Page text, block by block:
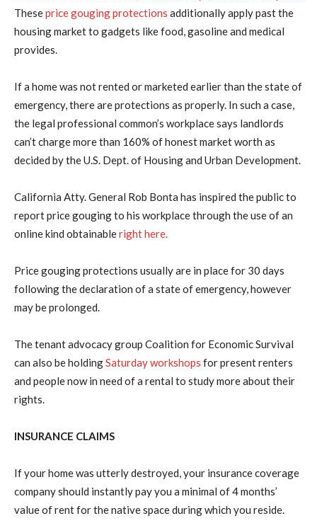
Theseprice gouging protections additionally apply past the
housing market to gadgets like food, gasoline and medical
provides.
If a home was not rented or marketed earlier than the state of
emergency, there are protections as properly. In such a case,
the legal professional common’s workplace says landlords
can’t charge more than 160% of honest market worth as
decided by the U.S. Dept. of Housing and Urban Development.
California Atty. General Rob Bonta has inspired the public to
report price gouging to his workplace through the use of an
online kind obtainableright here.
Price gouging protections usually are in place for 30 days
following the declaration of a state of emergency, however
may be prolonged.
The tenant advocacy group Coalition for Economic Survival
can also be holdingSaturday workshops for present renters
and people now in need of a rental to study more about their
rights.
INSURANCE CLAIMS
If your home was utterly destroyed, your insurance coverage
company should instantly pay you a minimal of 4 months’
value of rent for the native space during which you reside.